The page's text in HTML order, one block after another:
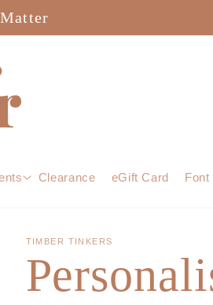
Clearance eGift Card
TIMBER TINKERS